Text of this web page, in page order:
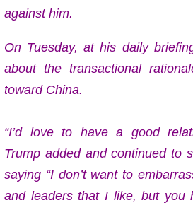
against him.
On Tuesday, at his daily
about the transactional
toward China.
“I’d love to have a good
Trump added and continued to
saying “I don’t want to
and leaders that I like, but you